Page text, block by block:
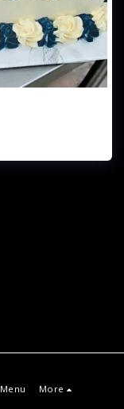
Menu More